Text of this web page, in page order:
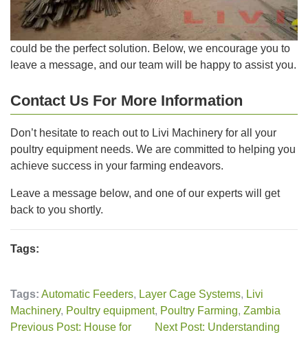
could be the perfect solution. Below, we encourage you to
leave a message, and our team will be happy to assist you.
Contact Us For More Information
Don’t hesitate to reach out to Livi Machinery for all your
poultry equipment needs. We are committed to helping you
achieve success in your farming endeavors.
Leave a message below, and one of our experts will get
back to you shortly.
Tags:
Tags: Automatic Feeders, Layer Cage Systems, Livi
Machinery, Poultry equipment, Poultry Farming, Zambia
Previous Post: House for
Next Post: Understanding